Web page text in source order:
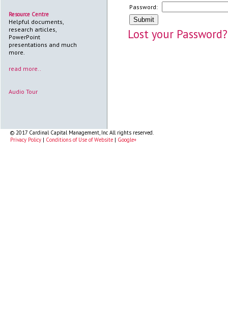
Resource Centre
Helpful documents,
research articles,
PowerPoint
presentations and much
more.
read more..
Audio Tour
Password:
Lost your Password?
© 2017 Cardinal Capital Management, Inc All rights reserved.
Privacy Policy | Conditions of Use of Website | Google+